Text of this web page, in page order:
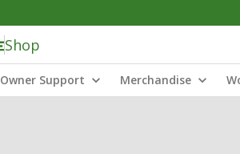
Shop
Owner Support Merchandise